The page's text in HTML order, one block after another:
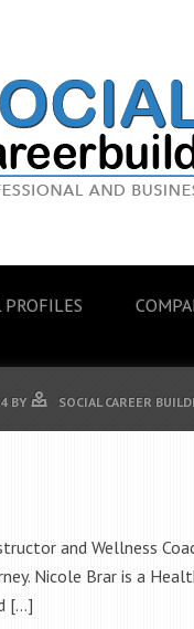
BY SOCIAL CAREER
and Wellness
Nicole Brar is a
[…]